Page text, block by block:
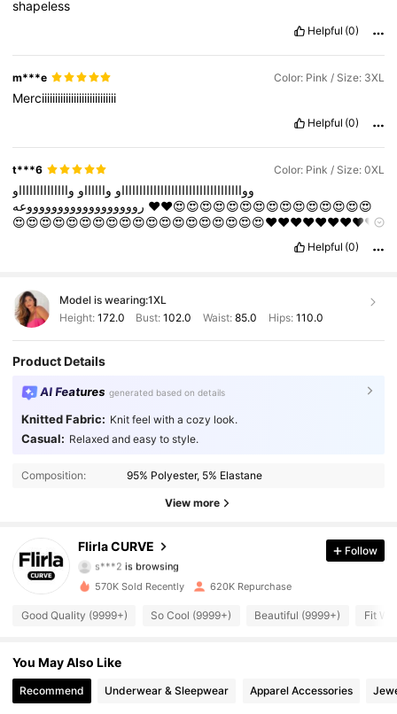
shapeless
Helpful (0)
m***e Color: Pink / Size: 3XL
Merciiiiiiiiiiiiiiiiiiiiiiiiiiii
Helpful (0)
t***6 Color: Pink / Size: 0XL
ووااااااااااااااااااااااااااااااااااو وااااااو وااااااااااااااو
❤️❤️😍😍😍😍😍😍😍😍😍😍😍😍😍😍😍
😍😍😍😍😍😍😍😍😍😍😍😍😍😍😍😍😍😍😍❤️❤️❤️❤️❤️❤️❤️❤️❤️
❤️❤️❤️🔥🔥🔥🔥🔥🔥🔥🔥🔥🔥🔥🔥🔥🔥🔥🔥🔥🔥🔥🔥🔥🔥🔥🔥🔥🔥
Helpful (0)
Model is wearing:1XL
Height: 172.0 Bust:102.0 Waist: 85.0 Hips: 110.0
Product Details
AI Features generated based on details
Knitted Fabric: Knit feel with a cozy look.
Casual: Relaxed and easy to style.
Composition: 95% Polyester, 5% Elastane
View more
Flirla CURVE
s***2 is browsing
4.88 125K Followers
4.88
Follow
570K Sold Recently 620K Repurchase
Good Quality (9999+) So Cool (9999+) Beautiful (9999+) Fit
You May Also Like
Recommend Underwear & Sleepwear Apparel Accessories